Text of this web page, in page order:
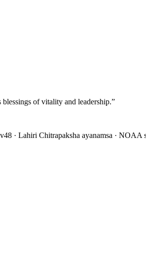
of vitality and leadership.”
· Lahiri Chitrapaksha ayanamsa · NOAA